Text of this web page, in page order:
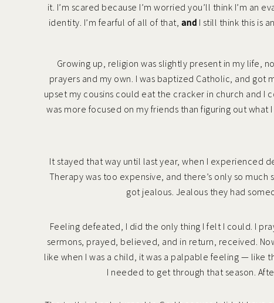
it. I’m scared because I’m worried you’ll think I’m an
identity. I’m fearful of all of that, and I still think this is
Growing up, religion was slightly present in my life,
prayers and my own. I was baptized Catholic, and
upset my cousins could eat the cracker in church and I
was more focused on my friends than figuring out
It stayed that way until last year, when I experienced
Therapy was too expensive, and there’s only so
got jealous. Jealous they had
Feeling defeated, I did the only thing I felt I could. I
sermons, prayed, believed, and in return, received.
like when I was a child, it was a palpable feeling — like
I needed to get through that season.